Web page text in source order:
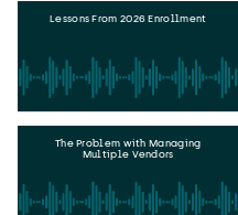
Lessons From 2026 Enrollment
The Problem with Managing
Multiple Vendors